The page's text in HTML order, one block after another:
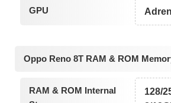
GPU
Oppo Reno 8T RAM & ROM
RAM & ROM Internal
128/